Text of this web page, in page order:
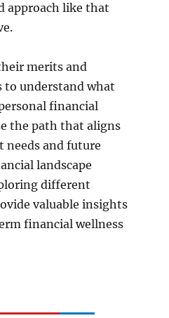
approach like that
merits and
to understand what
financial
the path that aligns
needs and future
landscape
different
valuable insights
financial wellness